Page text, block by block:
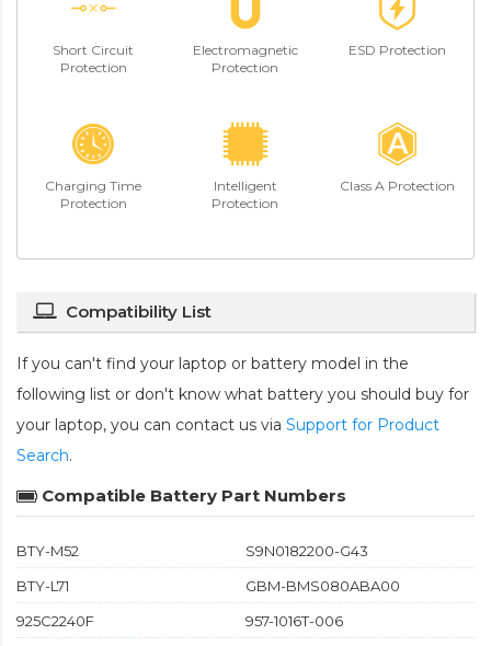
Short Circuit
Protection
Electromagnetic
Protection
ESD Protection
Charging Time
Protection
Intelligent
Protection
Class A Protection
Compatibility List
If you can't find your laptop or battery model in the
following list or don't know what battery you should buy for
your laptop, you can contact us via Support for Product
Search.
Compatible Battery Part Numbers
BTY-M52
S9N0182200-G43
BTY-L71
GBM-BMS080ABA00
925C2240F
957-1016T-006